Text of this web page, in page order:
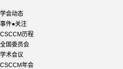
学会动态
事件●关注
CSCCM历程
全国委员会
学术会议
CSCCM年会